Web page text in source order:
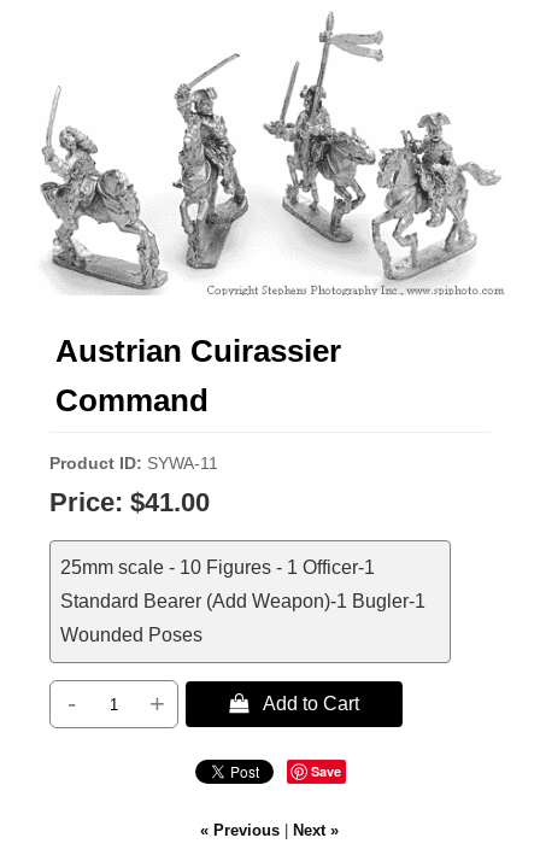
Austrian Cuirassier
Command
Product ID SYWA-11
Price: $41.00
25mm scale - 10 Figures - 1 Officer-1
Standard Bearer (Add Weapon)-1 Bugler-1
Wounded Poses
- +  Add to Cart
Save
« Previous Next »